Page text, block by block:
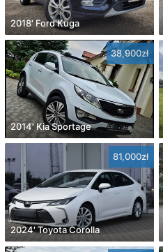
2018' Ford Kuga
38,900zł
2014' Kia Sportage
81,000zł
2024' Toyota Corolla